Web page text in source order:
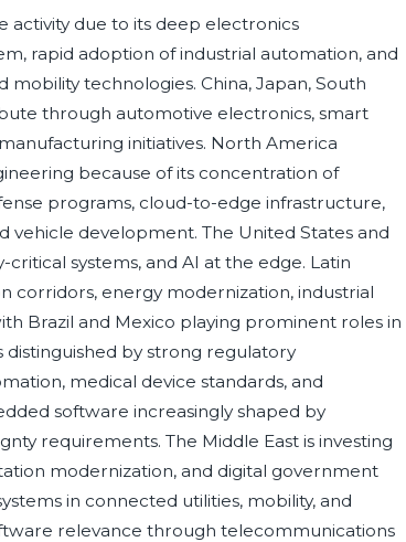
activity due to its deep electronics
rapid adoption of industrial automation, and
technologies. China, Japan, South
through automotive electronics, smart
initiatives. North America
because of its concentration of
programs, cloud-to-edge infrastructure,
development. The United States and
systems, and AI at the edge. Latin
corridors, energy modernization, industrial
Brazil and Mexico playing prominent roles in
by strong regulatory
medical device standards, and
software increasingly shaped by
requirements. The Middle East is investing
modernization, and digital government
in connected utilities, mobility, and
relevance through telecommunications